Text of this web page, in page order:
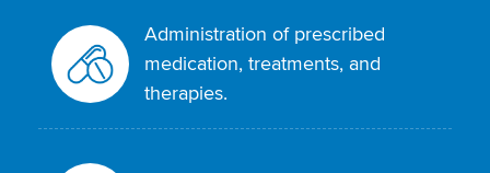
Administration of prescribed
medication, treatments, and
therapies.